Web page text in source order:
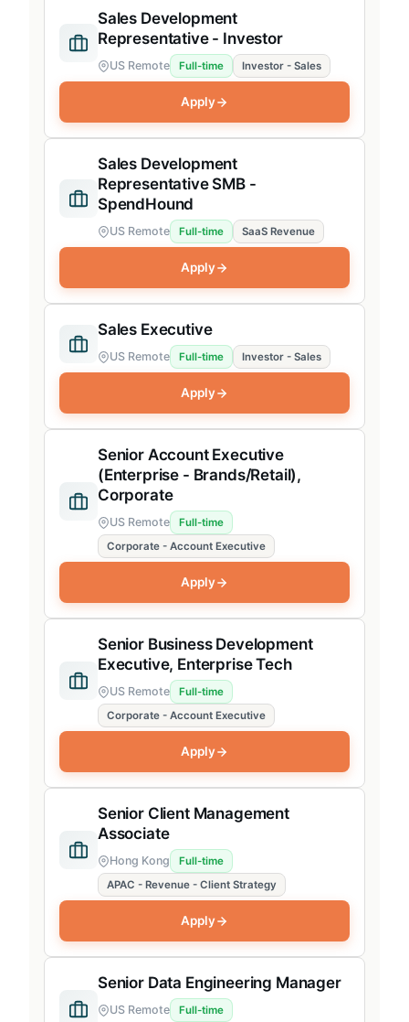
Sales Development
Representative - Investor
US Remote Full-time Investor - Sales
Apply
Sales Development
Representative SMB -
SpendHound
US Remote Full-time SaaS Revenue
Apply
Sales Executive
US Remote Full-time Investor - Sales
Apply
Senior Account Executive
(Enterprise - Brands/Retail),
Corporate
US Remote
Full-time
Corporate - Account Executive
Apply
Senior Business Development
Executive, Enterprise Tech
US Remote
Full-time
Corporate - Account Executive
Apply
Senior Client Management
Associate
Hong Kong
Full-time
APAC - Revenue - Client Strategy
Apply
Senior Data Engineering Manager
US Remote Full-time